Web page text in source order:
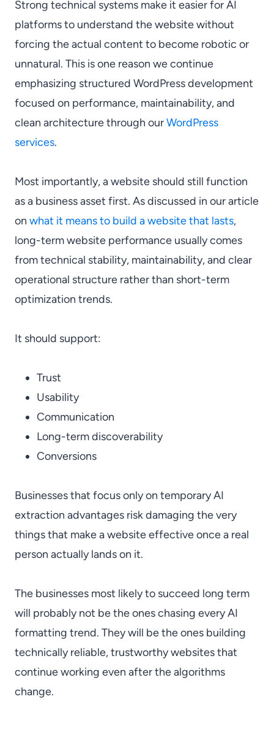
Strong technical systems make it easier for AI
platforms to understand the website without
forcing the actual content to become robotic or
unnatural. This is one reason we continue
emphasizing structured WordPress development
focused on performance, maintainability, and
clean architecture through ourWordPress
services.
Most importantly, a website should still function
as a business asset first. As discussed in our article
on what it means to build a website that lasts,
long-term website performance usually comes
from technical stability, maintainability, and clear
operational structure rather than short-term
optimization trends.
It should support:
Trust
Usability
Communication
Long-term discoverability
Conversions
Businesses that focus only on temporary AI
extraction advantages risk damaging the very
things that make a website effective once a real
person actually lands on it.
The businesses most likely to succeed long term
will probably not be the ones chasing every AI
formatting trend. They will be the ones building
technically reliable, trustworthy websites that
continue working even after the algorithms
change.